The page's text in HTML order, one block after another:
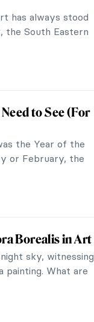
combine
Colourists
Impressionist
the 20th century.
Tarot
Parco dei
by Ferdinand